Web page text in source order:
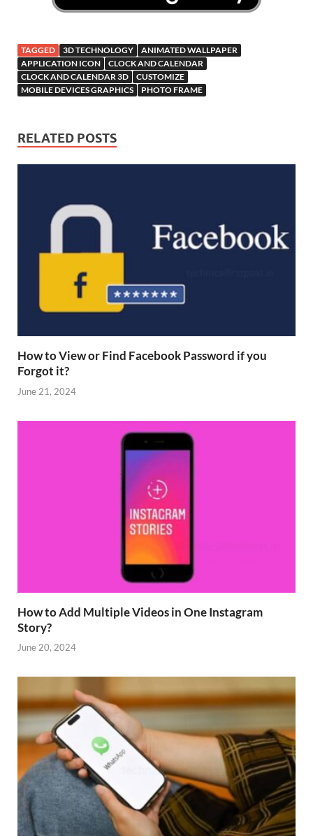
TAGGED 3D TECHNOLOGY
ANIMATED WALLPAPER
APPLICATION ICON
CLOCK AND CALENDAR
CLOCK AND CALENDAR 3D
CUSTOMIZE
MOBILE DEVICES GRAPHICS
PHOTO FRAME
RELATED POSTS
How to View or Find Facebook Password if you
Forgot it?
June 21, 2024
How to Add Multiple Videos in One Instagram
Story?
June 20, 2024